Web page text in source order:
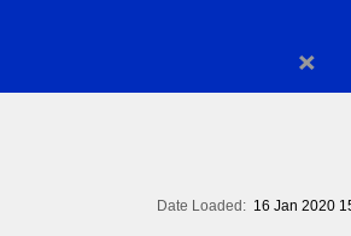
×
Date Loaded: 16 Jan 2020